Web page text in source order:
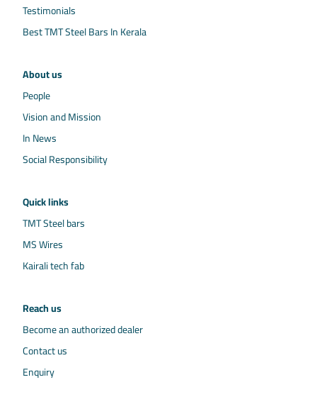
Testimonials
Best TMT Steel Bars In Kerala
About us
People
Vision and Mission
In News
Social Responsibility
Quick links
TMT Steel bars
MS Wires
Kairali tech fab
Reach us
Become an authorized dealer
Contact us
Enquiry